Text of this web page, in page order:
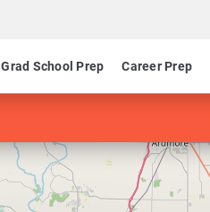
Grad School Prep Career Prep